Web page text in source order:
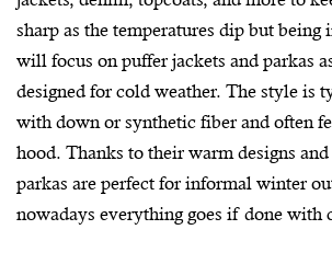
sharp as the temperatures dip but
will focus on puffer jackets and parkas
designed for cold weather. The style is
with down or synthetic fiber and often
hood. Thanks to their warm designs and
parkas are perfect for informal winter
nowadays everything goes if done with